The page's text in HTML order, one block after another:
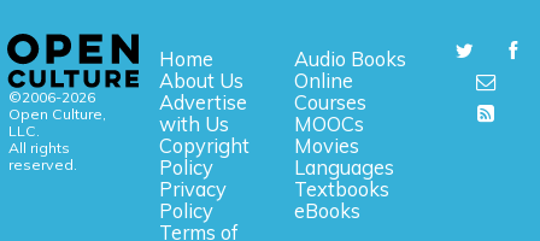
©2006-2026
Open Culture,
LLC.
All rights
reserved.
Home
About Us
Advertise
with Us
Copyright
Policy
Privacy
Policy
Terms of
Audio Books
Online
Courses
MOOCs
Movies
Languages
Textbooks
eBooks